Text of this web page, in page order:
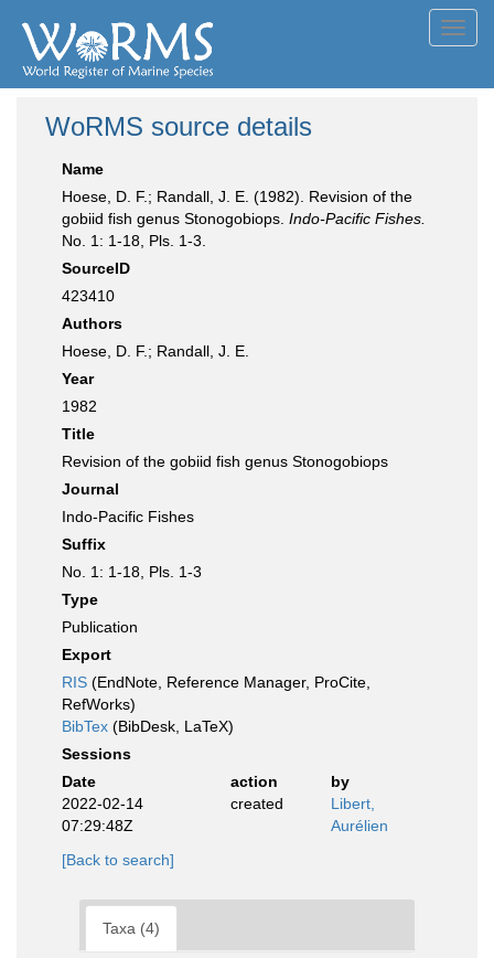
WoRMS source details
Name
Hoese, D. F.; Randall, J. E. (1982). Revision of the
gobiid fish genus Stonogobiops. Indo-Pacific Fishes.
No. 1: 1-18, Pls. 1-3.
SourceID
423410
Authors
Hoese, D. F.; Randall, J. E.
Year
1982
Title
Revision of the gobiid fish genus Stonogobiops
Journal
Indo-Pacific Fishes
Suffix
No. 1: 1-18, Pls. 1-3
Type
Publication
Export
RIS (EndNote, Reference Manager, ProCite,
RefWorks)
BibTex (BibDesk, LaTeX)
Sessions
Date
action
by
2022-02-14
07:29:48Z
created
Libert,
Aurélien
[Back to search]
Taxa (4)